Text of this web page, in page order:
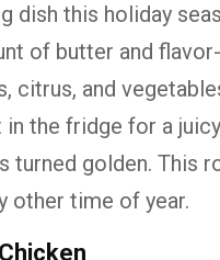
dish this holiday
of butter and
citrus, and
the fridge for a
turned golden. This
other time of year.